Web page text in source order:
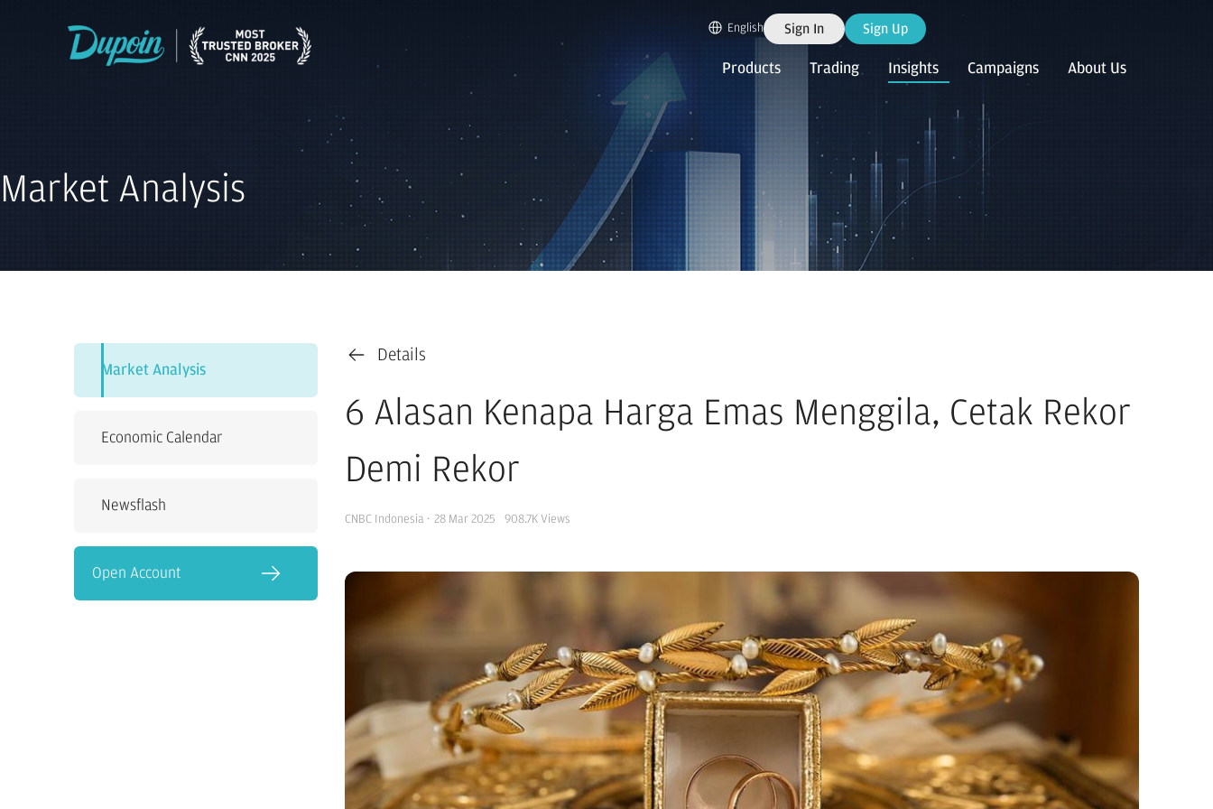
English Sign In Sign Up
Products Trading Insights Campaigns About Us
Market Analysis
Market Analysis
Economic Calendar
Newsflash
Open Account
Details
6 Alasan Kenapa Harga Emas Menggila, Cetak Rekor
Demi Rekor
CNBC Indonesia · 28 Mar 2025 908.7K Views